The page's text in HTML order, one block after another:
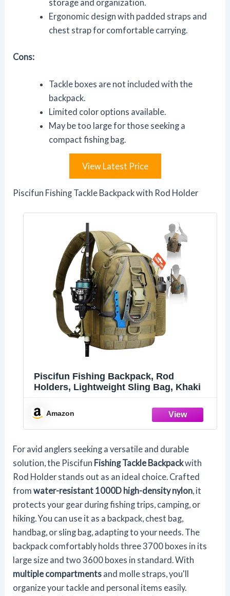
storage and organization.
Ergonomic design with padded straps and
chest strap for comfortable carrying.
Cons:
Tackle boxes are not included with the
backpack.
Limited color options available.
May be too large for those seeking a
compact fishing bag.
View Latest Price
Piscifun Fishing Tackle Backpack with Rod Holder
Piscifun Fishing Backpack, Rod
Holders, Lightweight Sling Bag, Khaki
Amazon
For avid anglers seeking a versatile and durable
solution, the Piscifun Fishing Tackle Backpackwith
Rod Holder stands out as an ideal choice. Crafted
fromwater-resistant 1000D high-density nylon, it
protects your gear during fishing trips, camping, or
hiking. You can use it as a backpack, chest bag,
handbag, or sling bag, adapting to your needs. The
backpack comfortably holds three 3700 boxes in its
large size and two 3600 boxes in standard. With
multiple compartments and molle straps, you'll
organize your tackle and personal items easily.